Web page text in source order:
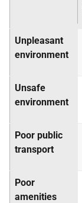
Unpleasant
environment
Unsafe
environment
Poor public
transport
Poor
amenities